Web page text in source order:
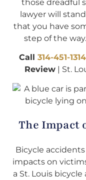
those dreadful
lawyer will
that you have
step of the
Call 314-451-1314
Review | St.
The Impact
Bicycle
impacts on
a St. Louis